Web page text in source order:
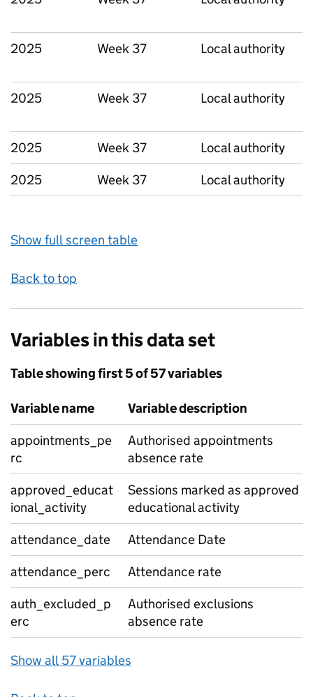
2025 Week 37 Local authority
2025 Week 37 Local authority
2025 Week 37
Local authority
2025
Week 37 Local authority
Show full screen table
Back to top
Variables in this data set
Table showing first 5 of 57 variables
Variable name
Variable description
appointments_pe
rc
Authorised appointments
absence rate
approved_educat
ional_activity
Sessions marked as approved
educational activity
attendance_date
Attendance Date
attendance_perc
Attendance rate
auth_excluded_p
erc
Authorised exclusions
absence rate
Show all 57 variables